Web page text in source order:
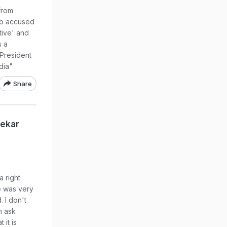
accused
and
a
Share
right
was very
I don't
ask
it is